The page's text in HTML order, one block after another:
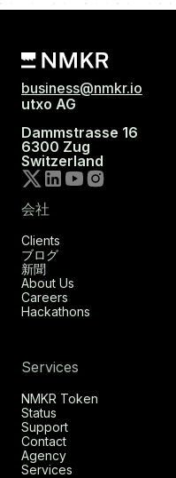
business@nmkr.io
utxo AG
Dammstrasse 16
6300 Zug
Switzerland
会社
Clients
ブログ
新聞
About Us
Careers
Hackathons
Services
NMKR Token
Status
Support
Contact
Agency
Services